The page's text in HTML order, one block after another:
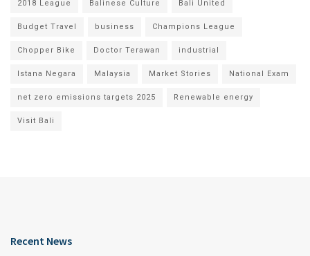
2018 League Balinese Culture Bali United
Budget Travel business Champions League
Chopper Bike Doctor Terawan industrial
Istana Negara Malaysia Market Stories National Exam
net zero emissions targets 2025 Renewable energy
Visit Bali
Recent News